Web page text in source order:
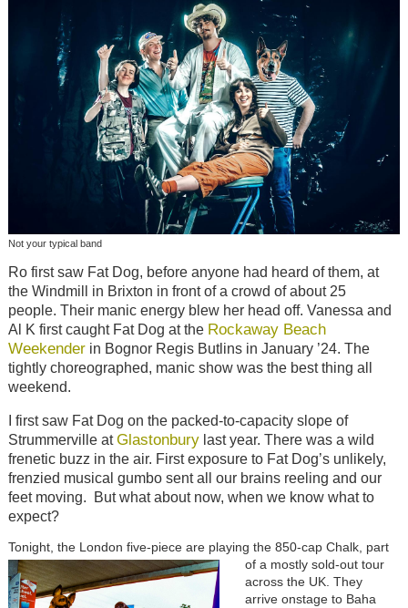
Not your typical band
Ro first saw Fat Dog, before anyone had heard of them, at
the Windmill in Brixton in front of a crowd of about 25
people. Their manic energy blew her head off. Vanessa and
Al K first caught Fat Dog at the Rockaway Beach
Weekenderin Bognor Regis Butlins in January ’24. The
tightly choreographed, manic show was the best thing all
weekend.
I first saw Fat Dog on the packed-to-capacity slope of
Strummerville atGlastonburylast year. There was a wild
frenetic buzz in the air. First exposure to Fat Dog’s unlikely,
frenzied musical gumbo sent all our brains reeling and our
feet moving. But what about now, when we know what to
expect?
Tonight, the London five-piece are playing the 850-cap Chalk, part
of a mostly sold-out tour
across the UK. They
arrive onstage to Baha